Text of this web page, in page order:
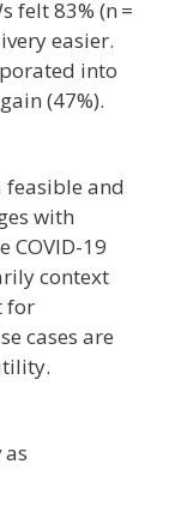
felt 83% (n =
easier.
into
(47%).
and
with
COVID-19
context
for
cases are